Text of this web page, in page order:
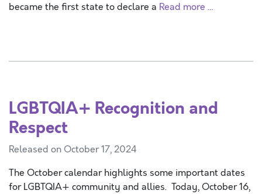
became the first state to declare a Read more …
LGBTQIA+ Recognition and
Respect
Released on October 17, 2024
The October calendar highlights some important dates
for LGBTQIA+ community and allies. Today, October 16,